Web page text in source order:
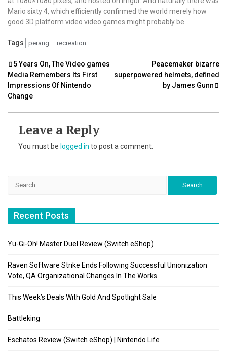
Mario sixty 4, which efficiently confirmed the world merely how
good 3D platform video video games might probably be.
Tags perang recreation
Post
navigation
5 Years On, The Video games
Media Remembers Its First
Impressions Of Nintendo
Change
Peacemaker bizarre
superpowered helmets, defined
by James Gunn
Leave a Reply
You must be logged in to post a comment.
Recent Posts
Yu-Gi-Oh! Master Duel Review (Switch eShop)
Raven Software Strike Ends Following Successful Unionization
Vote, QA Organizational Changes In The Works
This Week’s Deals With Gold And Spotlight Sale
Battleking
Eschatos Review (Switch eShop) | Nintendo Life